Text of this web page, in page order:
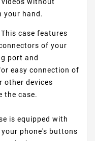
your hand.
This case features
of your
port and
easy connection of
other devices
the case.
is equipped with
phone's buttons